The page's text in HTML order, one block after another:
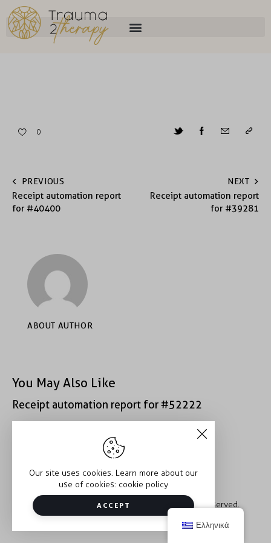
0
PREVIOUS
Receipt automation report
for #40400
NEXT
Receipt automation report
for #39281
ABOUT AUTHOR
You May Also Like
Receipt automation report for #52222
Receipt automation report for #43152
Copyright © 2026 Trauma2Therapy. All rights reserved.
Our site uses cookies. Learn more about our
use of cookies: cookie policy
ACCEPT
Ελληνικά